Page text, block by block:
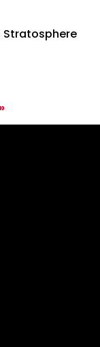
Stratosphere